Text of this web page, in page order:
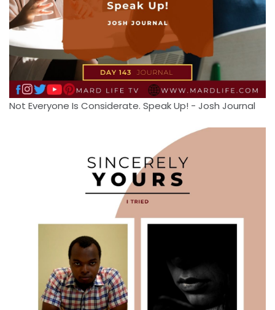
Not Everyone Is Considerate. Speak Up! - Josh Journal